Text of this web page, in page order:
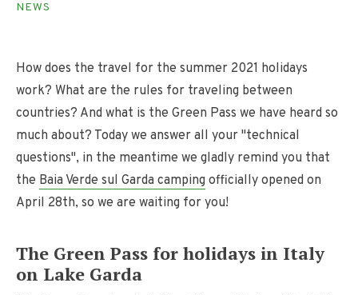
NEWS
How does the travel for the summer 2021 holidays
work? What are the rules for traveling between
countries? And what is the Green Pass we have heard so
much about? Today we answer all your "technical
questions", in the meantime we gladly remind you that
the Baia Verde sul Garda camping officially opened on
April 28th, so we are waiting for you!
The Green Pass for holidays in Italy
on Lake Garda